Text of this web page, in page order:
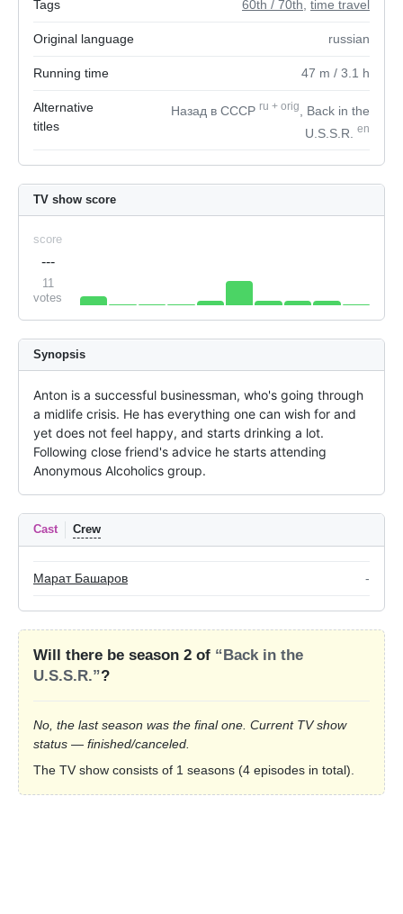
Tags 60th / 70th time travel
Original language russian
Running time 47 m / 3.1 h
Alternative
titles
Назад в СССР ru + orig
, Back in the
U.S.S.R.
en
TV show score
score
---
11
votes
Synopsis
Anton is a successful businessman, who's going through
a midlife crisis. He has everything one can wish for and
yet does not feel happy, and starts drinking a lot.
Following close friend's advice he starts attending
Anonymous Alcoholics group.
Cast Crew
Марат Башаров -
Will there be season 2 of “Back in the
U.S.S.R.”?
No, the last season was the final one. Current TV show
status — finished/canceled.
The TV show consists of 1 seasons (4 episodes in total).